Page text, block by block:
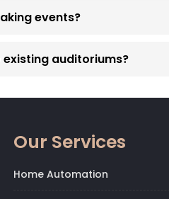
events?
auditoriums?
Our Services
Home Automation